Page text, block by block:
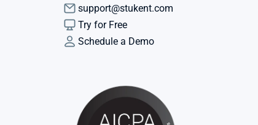
support@stukent.com
Try for Free
Schedule a Demo